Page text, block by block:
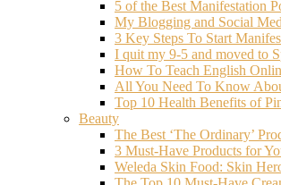
5 of the Best Manifestation
My Blogging and Social
3 Key Steps To Start
I quit my 9-5 and moved to
How To Teach English
All You Need To Know
Top 10 Health Benefits of
Beauty
The Best ‘The Ordinary’
3 Must-Have Products for
Weleda Skin Food: Skin